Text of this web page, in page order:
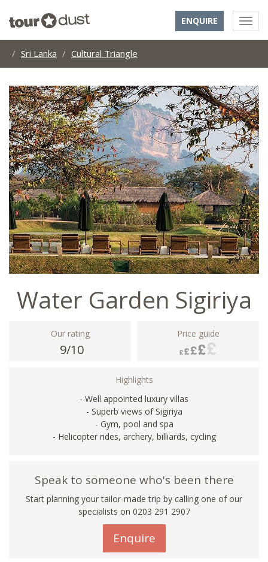
ENQUIRE
Sri Lanka Cultural Triangle
Water Garden Sigiriya
Our rating
9/10
Price guide
Highlights
- Well appointed luxury villas
- Superb views of Sigiriya
- Gym, pool and spa
- Helicopter rides, archery, billiards, cycling
Speak to someone who's been there
Start planning your tailor-made trip by calling one of our
specialists on 0203 291 2907
Enquire